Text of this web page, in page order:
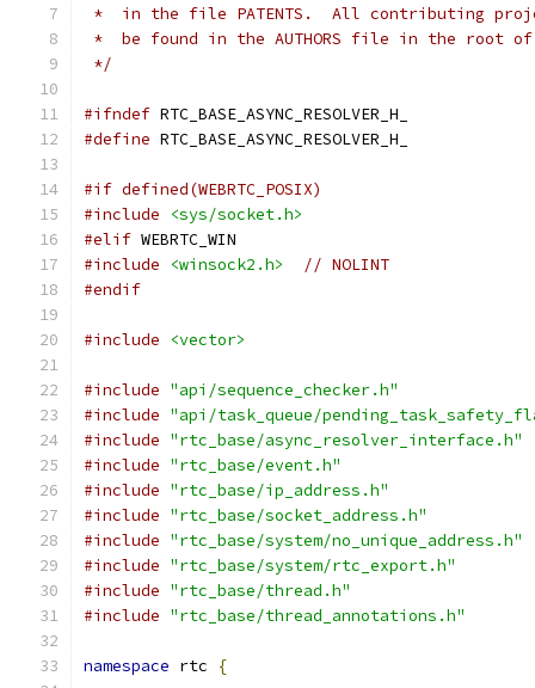
*  in the file PATENTS.  All contributing
*  be found in the AUTHORS file in the root
*/
#ifndef RTC_BASE_ASYNC_RESOLVER_H_
#define RTC_BASE_ASYNC_RESOLVER_H_
#if defined(WEBRTC_POSIX)
#include
<sys/socket.h>
#elif WEBRTC_WIN
#include
<winsock2.h>
// NOLINT
#endif
#include <vector>
#include "api/sequence_checker.h"
#include "api/task_queue/
#include "rtc_base/async_resolver_interface.h"
#include "rtc_base/event.h"
#include "rtc_base/ip_address.h"
#include "rtc_base/socket_address.h"
#include "rtc_base/system/no_unique_address.h"
#include "rtc_base/system/rtc_export.h"
#include "rtc_base/thread.h"
#include "rtc_base/thread_annotations.h"
namespace rtc {